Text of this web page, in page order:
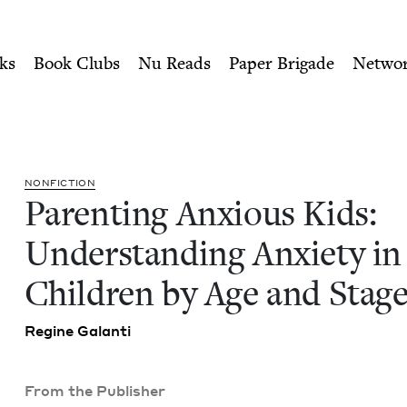
Anxiety in
Book Clubs Nu Reads Paper Brigade
NON­FIC­TION
Par­ent­ing Anx­ious Kids:
Under­stand­ing Anx­i­ety in
Chil­dren by Age and Stage
Regine Galan­ti
From the Publisher